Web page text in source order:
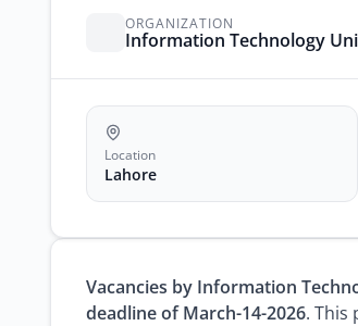
ORGANIZATION
Information Technology
Location
Lahore
Vacancies by Information
deadline of March-14-2026. This